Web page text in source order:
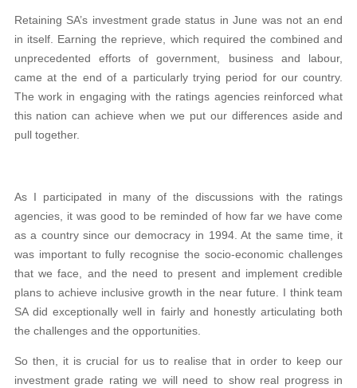
Retaining SA’s investment grade status in June was not an end
in itself. Earning the reprieve, which required the combined and
unprecedented efforts of government, business and labour,
came at the end of a particularly trying period for our country.
The work in engaging with the ratings agencies reinforced what
this nation can achieve when we put our differences aside and
pull together.
As I participated in many of the discussions with the ratings
agencies, it was good to be reminded of how far we have come
as a country since our democracy in 1994. At the same time, it
was important to fully recognise the socio-economic challenges
that we face, and the need to present and implement credible
plans to achieve inclusive growth in the near future. I think team
SA did exceptionally well in fairly and honestly articulating both
the challenges and the opportunities.
So then, it is crucial for us to realise that in order to keep our
investment grade rating we will need to show real progress in